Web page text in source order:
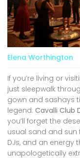
Elena Worthington
If you’re living or
just sleepwalk
gown and sashays
legend: Cavalli Club
you’ll forget the
usual sand and sun
DJs, and an energy
unapologetically